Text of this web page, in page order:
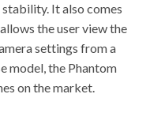
It also comes
the user view the
settings from a
model, the Phantom
on the market.